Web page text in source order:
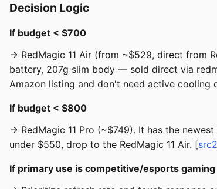
Decision Logic
If budget < $700
→ RedMagic 11 Air (from ~$529, direct from
battery, 207g slim body — sold direct via
Amazon listing and don't need active cooling
If budget < $800
→ RedMagic 11 Pro (~$749). It has the
under $550, drop to the RedMagic 11 Air. [src2
If primary use is competitive/esports gaming